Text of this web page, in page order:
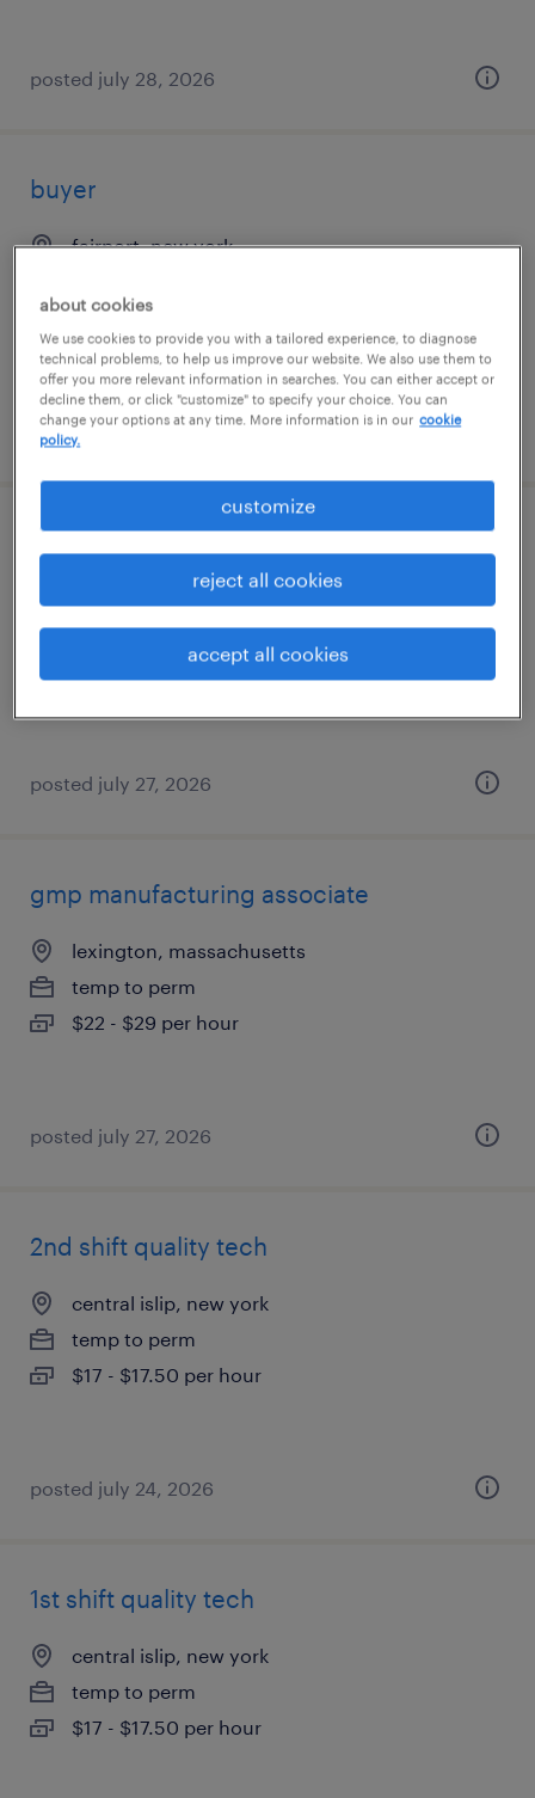
posted july 28, 2026
buyer
fairport, new york
$21.71 - $30.40 per hour
posted july 28, 2026
right of way agent
indianapolis, indiana
contract
$28 - $31 per hour
posted july 27, 2026
gmp manufacturing associate
lexington, massachusetts
temp to perm
$22 - $29 per hour
posted july 27, 2026
2nd shift quality tech
central islip, new york
temp to perm
$17 - $17.50 per hour
posted july 24, 2026
1st shift quality tech
central islip, new york
temp to perm
$17 - $17.50 per hour
about cookies
We use cookies to provide you with a tailored experience, to diagnose
technical problems, to help us improve our website. We also use them to
offer you more relevant information in searches. You can either accept or
decline them, or click "customize" to specify your choice. You can
change your options at any time. More information is in our cookie
policy.
customize
reject all cookies
accept all cookies